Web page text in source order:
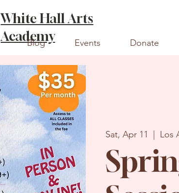
White Hall Arts
Academy
Blog Events Donate
Sat, Apr 11 Los